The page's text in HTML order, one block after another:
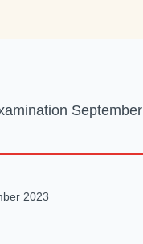
September
2023